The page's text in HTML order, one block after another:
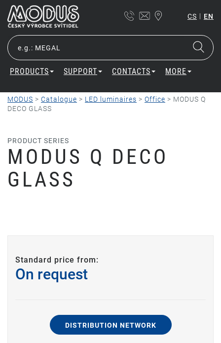
CS | EN
PRODUCTS SUPPORT CONTACTS MORE
MODUS > Catalogue > LED luminaires > Office > MODUS Q
DECO GLASS
PRODUCT SERIES
MODUS Q DECO
GLASS
Standard price from:
On request
DISTRIBUTION NETWORK